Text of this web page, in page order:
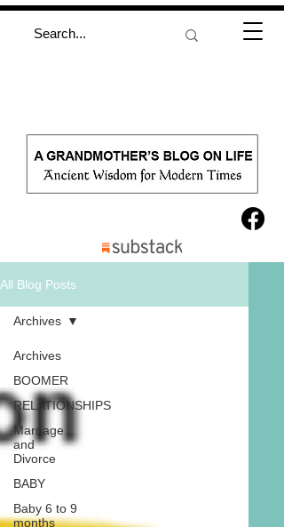
All Blog Posts
Archives
BOOMER
RELATIONSHIPS
Marriage
and
Divorce
BABY
Baby 6 to 9
months
Archives